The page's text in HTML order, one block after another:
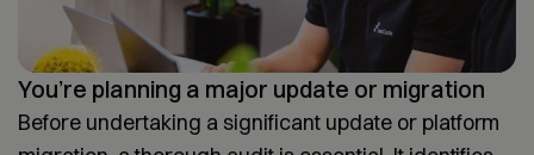
You’re planning a major update or migration
Before undertaking a significant update or platform